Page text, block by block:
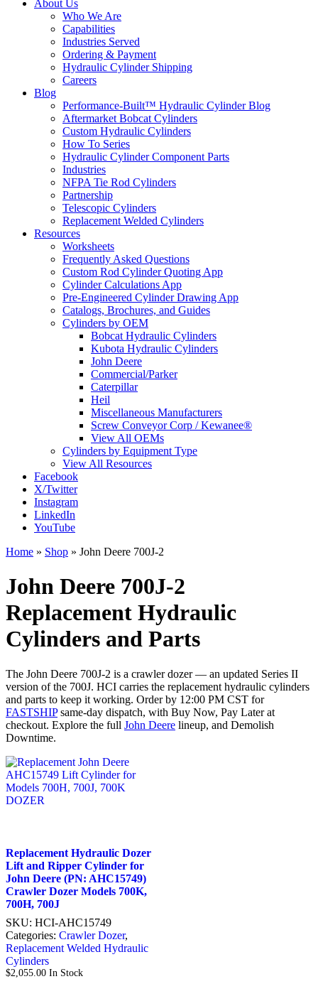
About Us
Who We Are
Capabilities
Industries Served
Ordering & Payment
Hydraulic Cylinder Shipping
Careers
Blog
Performance-Built™ Hydraulic Cylinder Blog
Aftermarket Bobcat Cylinders
Custom Hydraulic Cylinders
How To Series
Hydraulic Cylinder Component Parts
Industries
NFPA Tie Rod Cylinders
Partnership
Telescopic Cylinders
Replacement Welded Cylinders
Resources
Worksheets
Frequently Asked Questions
Custom Rod Cylinder Quoting App
Cylinder Calculations App
Pre-Engineered Cylinder Drawing App
Catalogs, Brochures, and Guides
Cylinders by OEM
Bobcat Hydraulic Cylinders
Kubota Hydraulic Cylinders
John Deere
Commercial/Parker
Caterpillar
Heil
Miscellaneous Manufacturers
Screw Conveyor Corp / Kewanee®
View All OEMs
Cylinders by Equipment Type
View All Resources
Facebook
X/Twitter
Instagram
LinkedIn
YouTube
Home » Shop » John Deere 700J-2
John Deere 700J-2
Replacement Hydraulic
Cylinders and Parts
The John Deere 700J-2 is a crawler dozer — an updated Series II
version of the 700J. HCI carries the replacement hydraulic cylinders
and parts to keep it working. Order by 12:00 PM CST for
FASTSHIPsame-day dispatch, with Buy Now, Pay Later at
checkout. Explore the full John Deere lineup, and Demolish
Downtime.
Replacement Hydraulic Dozer
Lift and Ripper Cylinder for
John Deere (PN: AHC15749)
Crawler Dozer Models 700K,
700H, 700J
SKU: HCI-AHC15749
Categories: Crawler Dozer,
Replacement Welded Hydraulic
Cylinders
$2,055.00 In Stock